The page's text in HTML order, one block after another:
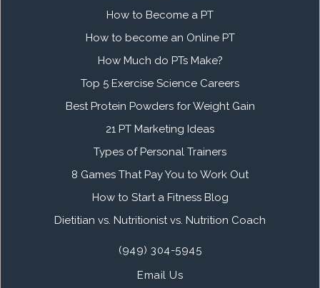
How to Become a PT
How to become an Online PT
How Much do PTs Make?
Top 5 Exercise Science Careers
Best Protein Powders for Weight Gain
21 PT Marketing Ideas
Types of Personal Trainers
8 Games That Pay You to Work Out
How to Start a Fitness Blog
Dietitian vs. Nutritionist vs. Nutrition Coach
(949) 304-5945
Email Us